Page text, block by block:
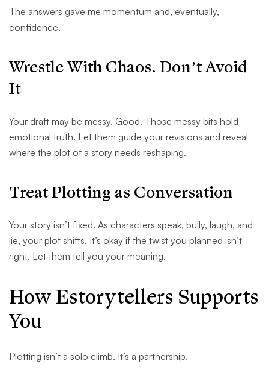
The answers gave me momentum and, eventually,
confidence.
Wrestle With Chaos. Don’t Avoid
It
Your draft may be messy. Good. Those messy bits hold
emotional truth. Let them guide your revisions and reveal
where the plot of a story needs reshaping.
Treat Plotting as Conversation
Your story isn’t fixed. As characters speak, bully, laugh, and
lie, your plot shifts. It’s okay if the twist you planned isn’t
right. Let them tell you your meaning.
How Estorytellers Supports
You
Plotting isn’t a solo climb. It’s a partnership.